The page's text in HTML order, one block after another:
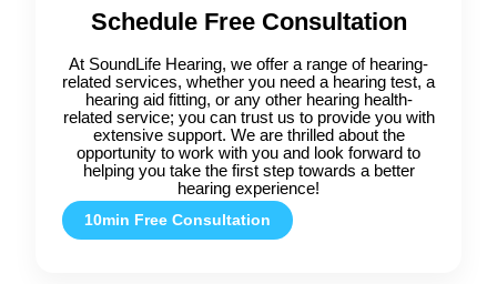
Schedule Free Consultation
At SoundLife Hearing, we offer a range of hearing-
related services, whether you need a hearing test, a
hearing aid fitting, or any other hearing health-
related service; you can trust us to provide you with
extensive support. We are thrilled about the
opportunity to work with you and look forward to
helping you take the first step towards a better
hearing experience!
10min Free Consultation